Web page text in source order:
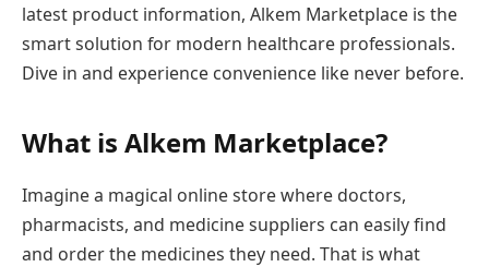
latest product information, Alkem Marketplace is the
smart solution for modern healthcare professionals.
Dive in and experience convenience like never before.
What is Alkem Marketplace?
Imagine a magical online store where doctors,
pharmacists, and medicine suppliers can easily find
and order the medicines they need. That is what